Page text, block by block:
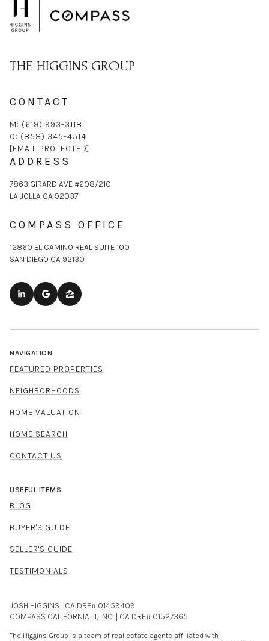
THE HIGGINS GROUP
CONTACT
M: (619) 993-3118
O: (858) 345-4514
[EMAIL PROTECTED]
ADDRESS
7863 GIRARD AVE #208/210
LA JOLLA CA 92037
COMPASS OFFICE
12860 EL CAMINO REAL SUITE 100
SAN DIEGO CA 92130
NAVIGATION
FEATURED PROPERTIES
NEIGHBORHOODS
HOME VALUATION
HOME SEARCH
CONTACT US
USEFUL ITEMS
BLOG
BUYER'S GUIDE
SELLER'S GUIDE
TESTIMONIALS
JOSH HIGGINS | CA DRE# 01459409
COMPASS CALIFORNIA III, INC. | CA DRE# 01527365
The Higgins Group is a team of real estate agents affiliated with